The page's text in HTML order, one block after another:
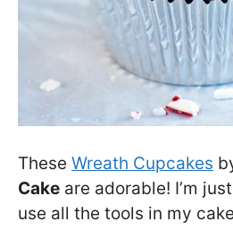
These Wreath Cupcakes
Cake are adorable! I’m
use all the tools in my